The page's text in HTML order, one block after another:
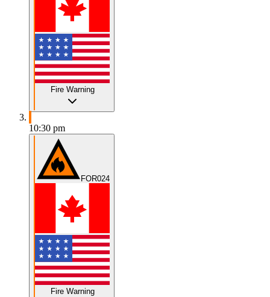
Fire Warning
10:30 pm
FOR024
Fire Warning